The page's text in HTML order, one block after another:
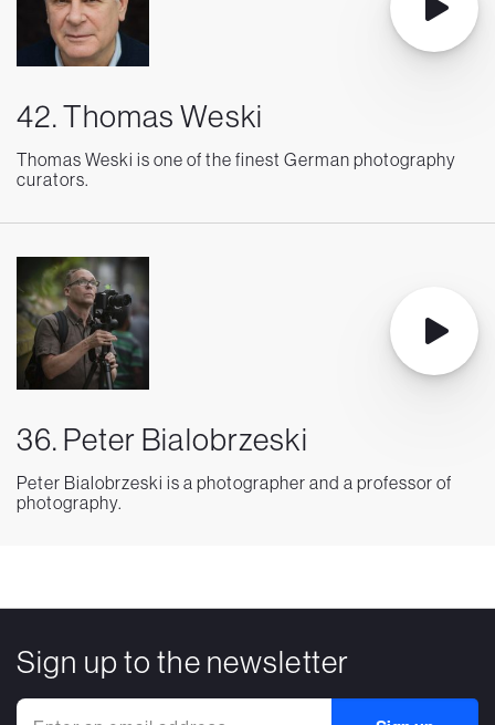
42. Thomas Weski
Thomas Weski is one of the finest German photography
curators.
36. Peter Bialobrzeski
Peter Bialobrzeski is a photographer and a professor of
photography.
Sign up to the newsletter